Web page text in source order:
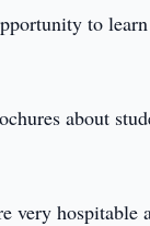
to
about
very hospitable